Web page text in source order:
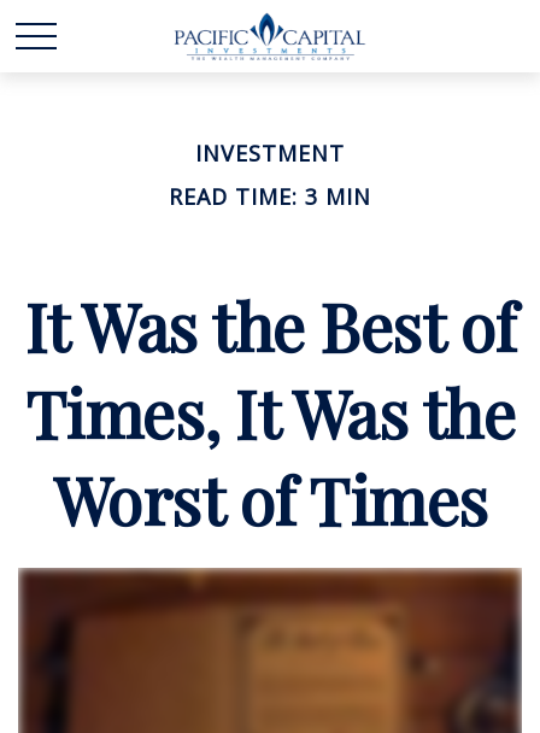
INVESTMENT
READ TIME: 3 MIN
It Was the Best of
Times, It Was the
Worst of Times